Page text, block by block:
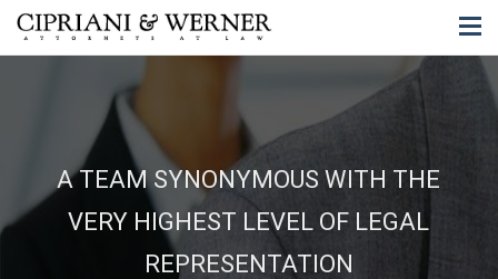
A TEAM SYNONYMOUS WITH THE
VERY HIGHEST LEVEL OF LEGAL
REPRESENTATION